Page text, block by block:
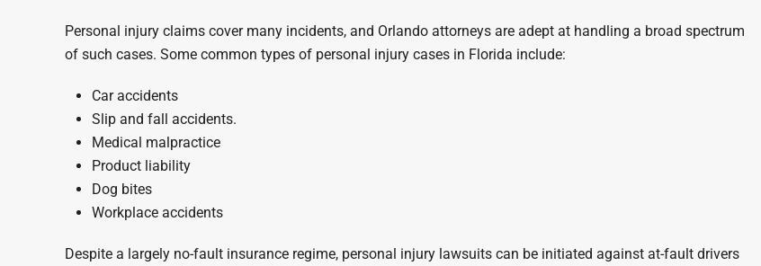
Personal injury claims cover many incidents, and Orlando attorneys are adept at handling a broad spectrum
of such cases. Some common types of personal injury cases in Florida include:
Car accidents
Slip and fall accidents.
Medical malpractice
Product liability
Dog bites
Workplace accidents
Despite a largely no-fault insurance regime, personal injury lawsuits can be initiated against at-fault drivers